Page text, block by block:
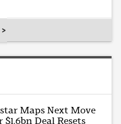
Maps Next Move
$1.6bn Deal Resets